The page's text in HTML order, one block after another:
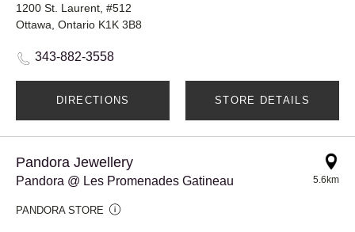
1200 St. Laurent, #512
Ottawa, Ontario K1K 3B8
343-882-3558
DIRECTIONS STORE DETAILS
Pandora Jewellery
Pandora @ Les Promenades Gatineau
PANDORA STORE
5.6km